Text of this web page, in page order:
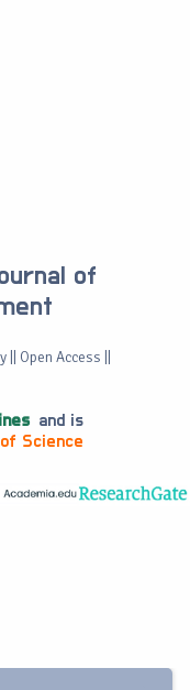
of
Open Access ||
and is
Science